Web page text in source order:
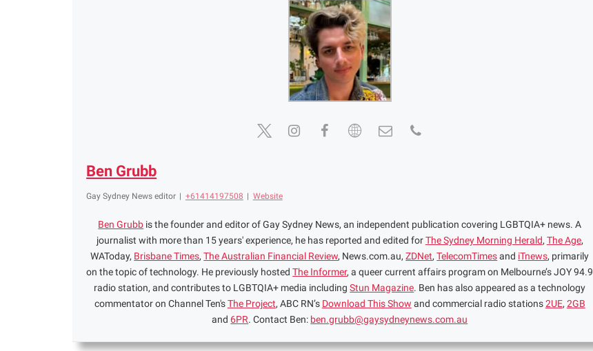
Ben Grubb
Gay Sydney News editor | +61414197508 | Website
Ben Grubb is the founder and editor of Gay Sydney News, an independent publication covering LGBTQIA+ news. A
journalist with more than 15 years' experience, he has reported and edited forThe Sydney Morning Herald, The Age,
WAToday, Brisbane Times,The Australian Financial Review, News.com.au,ZDNet,TelecomTimesand iTnews, primarily
on the topic of technology. He previously hostedThe Informer, a queer current affairs program on Melbourne’s JOY 94.9
radio station, and contributes to LGBTQIA+ media includingStun Magazine. Ben has also appeared as a technology
commentator on Channel Ten'sThe Project, ABC RN’s Download This Show and commercial radio stations2UE, 2GB
and 6PR. Contact Ben: ben.grubb@gaysydneynews.com.au